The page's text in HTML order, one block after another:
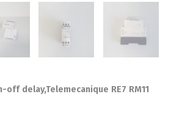
delay,Telemecanique RE7 RM11